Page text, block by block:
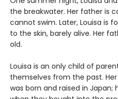
the breakwater. Her father is
cannot swim. Later, Louisa is
to the skin, barely alive. Her
old.
Louisa is an only child of
themselves from the past.
was born and raised in